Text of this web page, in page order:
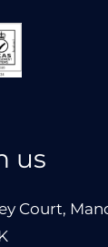
us
Court,